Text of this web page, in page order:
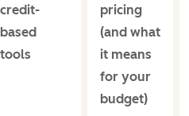
credit-
based
tools
pricing
(and what
it means
for your
budget)